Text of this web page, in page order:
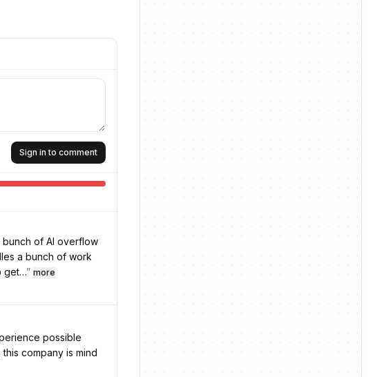
Sign in to comment
bunch of AI overflow
a bunch of work
get…” more
possible
company is mind